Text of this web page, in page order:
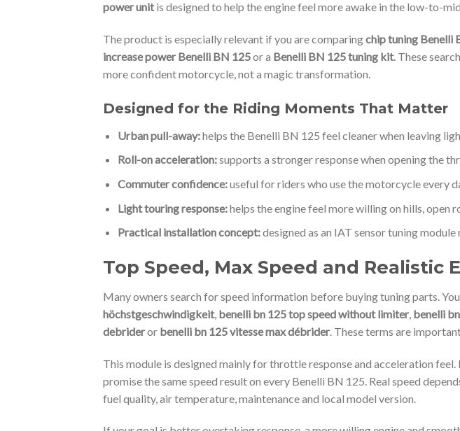
power unitis designed to help the engine feel more awake in the low-to-
The product is especially relevant if you are comparingchip tuning Benelli
increase power Benelli BN 125or a Benelli BN 125 tuning kit. These
more confident motorcycle, not a magic transformation.
Designed for the Riding Moments That Matter
Urban pull-away:helps the Benelli BN 125 feel cleaner when leaving
Roll-on acceleration:supports a stronger response when opening the
Commuter confidence:useful for riders who use the motorcycle every
Light touring response:helps the engine feel more willing on hills, open
Practical installation concept:designed as an IAT sensor tuning
Top Speed, Max Speed and Realistic
Many owners search for speed information before buying tuning parts.
höchstgeschwindigkeit, benelli bn 125 top speed without limiter, benelli
debrideror benelli bn 125 vitesse max débrider. These terms are
This module is designed mainly for throttle response and acceleration
promise the same speed result on every Benelli BN 125. Real speed
fuel quality, air temperature, maintenance and local model version.